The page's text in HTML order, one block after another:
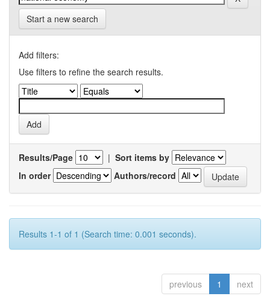
Start a new search
Add filters:
Use filters to refine the search results.
Results/Page | Sort items by
In order
Authors/record
Results 1-1 of 1 (Search time: 0.001 seconds).
previous 1 next